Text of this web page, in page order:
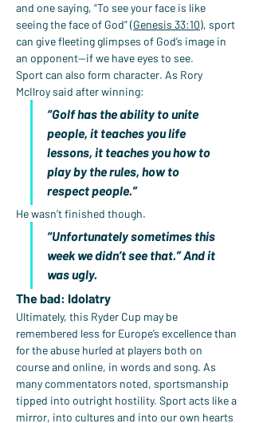
and one saying, “To see your face is like
seeing the face of God” (Genesis 33:10), sport
can give fleeting glimpses of God’s image in
an opponent—if we have eyes to see.
Sport can also form character. As Rory
McIlroy said after winning:
“Golf has the ability to unite
people, it teaches you life
lessons, it teaches you how to
play by the rules, how to
respect people.”
He wasn’t finished though.
“Unfortunately sometimes this
week we didn’t see that.” And it
was ugly.
The bad: Idolatry
Ultimately, this Ryder Cup may be
remembered less for Europe’s excellence than
for the abuse hurled at players both on
course and online, in words and song. As
many commentators noted, sportsmanship
tipped into outright hostility. Sport acts like a
mirror, into cultures and into our own hearts